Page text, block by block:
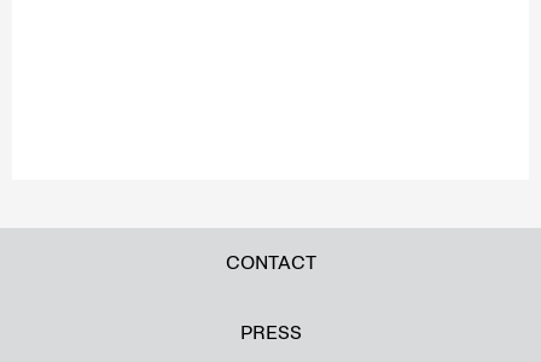
CONTACT
PRESS